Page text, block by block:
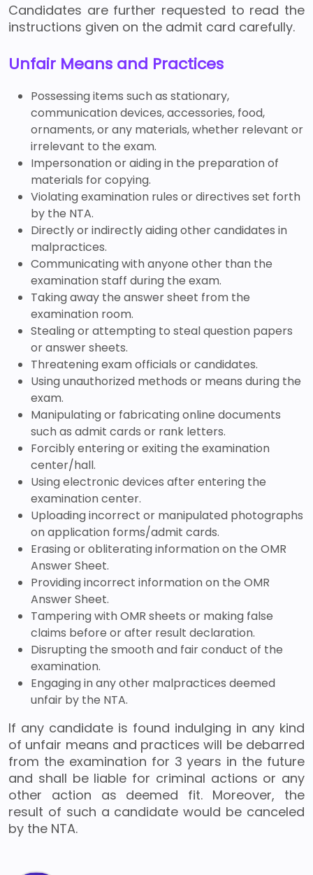
Candidates are further requested to read the
instructions given on the admit card carefully.
Unfair Means and Practices
Possessing items such as stationary,
communication devices, accessories, food,
ornaments, or any materials, whether relevant or
irrelevant to the exam.
Impersonation or aiding in the preparation of
materials for copying.
Violating examination rules or directives set forth
by the NTA.
Directly or indirectly aiding other candidates in
malpractices.
Communicating with anyone other than the
examination staff during the exam.
Taking away the answer sheet from the
examination room.
Stealing or attempting to steal question papers
or answer sheets.
Threatening exam officials or candidates.
Using unauthorized methods or means during the
exam.
Manipulating or fabricating online documents
such as admit cards or rank letters.
Forcibly entering or exiting the examination
center/hall.
Using electronic devices after entering the
examination center.
Uploading incorrect or manipulated photographs
on application forms/admit cards.
Erasing or obliterating information on the OMR
Answer Sheet.
Providing incorrect information on the OMR
Answer Sheet.
Tampering with OMR sheets or making false
claims before or after result declaration.
Disrupting the smooth and fair conduct of the
examination.
Engaging in any other malpractices deemed
unfair by the NTA.
If any candidate is found indulging in any kind
of unfair means and practices will be debarred
from the examination for 3 years in the future
and shall be liable for criminal actions or any
other action as deemed fit. Moreover, the
result of such a candidate would be canceled
by the NTA.